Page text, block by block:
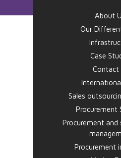
About
Our
Case
Contact
Sales
Procurement
Procurement and
Procurement